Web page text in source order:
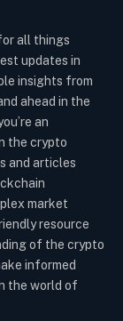
all things
updates in
insights from
ahead in the
an
the crypto
and articles
market
resource
of the crypto
informed
the world of